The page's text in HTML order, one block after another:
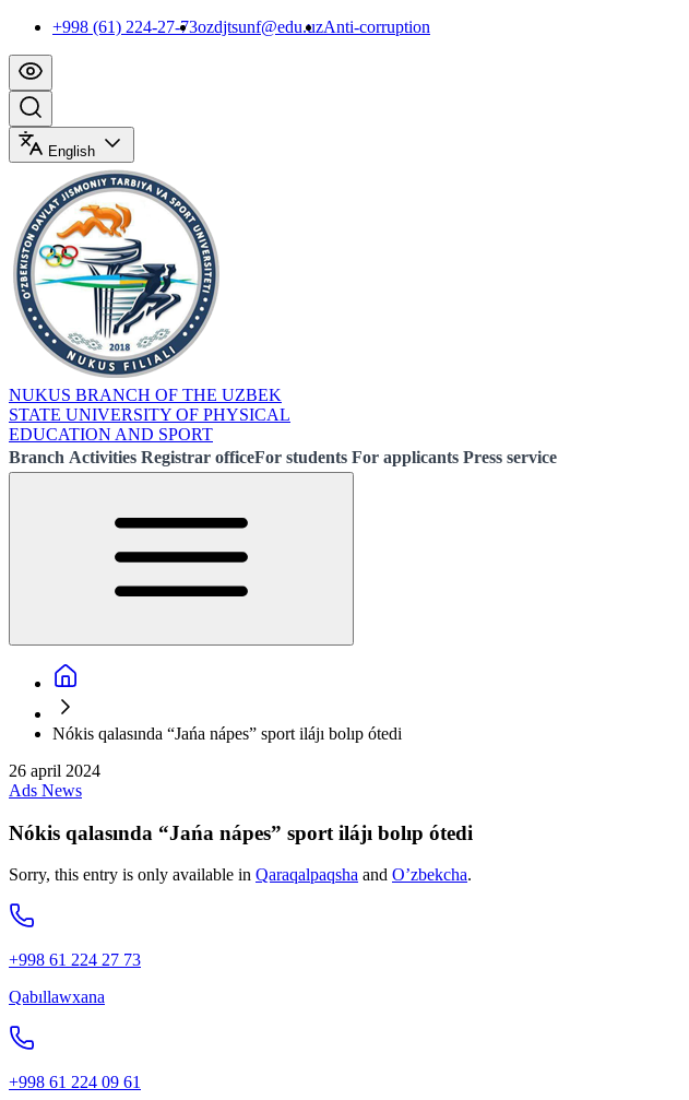
+998 (61) 224-27-73ozdjtsunf@edu.uzAnti-corruption
English
NUKUS BRANCH OF THE UZBEK
STATE UNIVERSITY OF PHYSICAL
EDUCATION AND SPORT
Branch Activities Registrar officeFor students For applicants Press service
Nókis qalasında “Jańa nápes” sport ilájı bolıp ótedi
26 april 2024
Ads News
Nókis qalasında “Jańa nápes” sport ilájı bolıp ótedi
Sorry, this entry is only available in Qaraqalpaqsha and O’zbekcha.
+998 61 224 27 73
Qabıllawxana
+998 61 224 09 61